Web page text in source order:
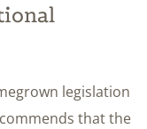
legislation
that the